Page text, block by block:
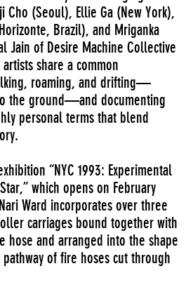
Cho (Seoul), Ellie Ga (New York),
Brazil), and Mriganka
Jain of Desire Machine Collective
share a common
roaming, and drifting—
the ground—and documenting
personal terms that blend
“NYC 1993: Experimental
which opens on February
Ward incorporates over three
carriages bound together with
hose and arranged into the shape
of fire hoses cut through